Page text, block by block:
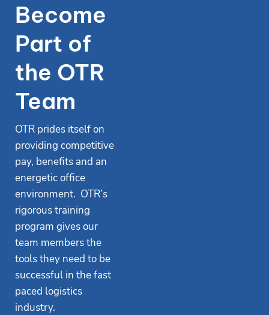
Become
Part of
the OTR
Team
OTR prides itself on
providing competitive
pay, benefits and an
energetic office
environment. OTR’s
rigorous training
program gives our
team members the
tools they need to be
successful in the fast
paced logistics
industry.